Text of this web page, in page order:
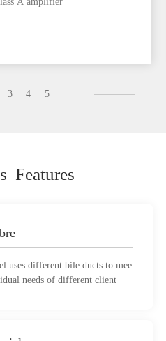
3 4 5
Features
uses different bile ducts to mee
needs of different client